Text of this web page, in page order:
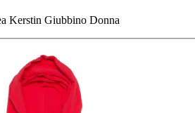
Kerstin Giubbino Donna